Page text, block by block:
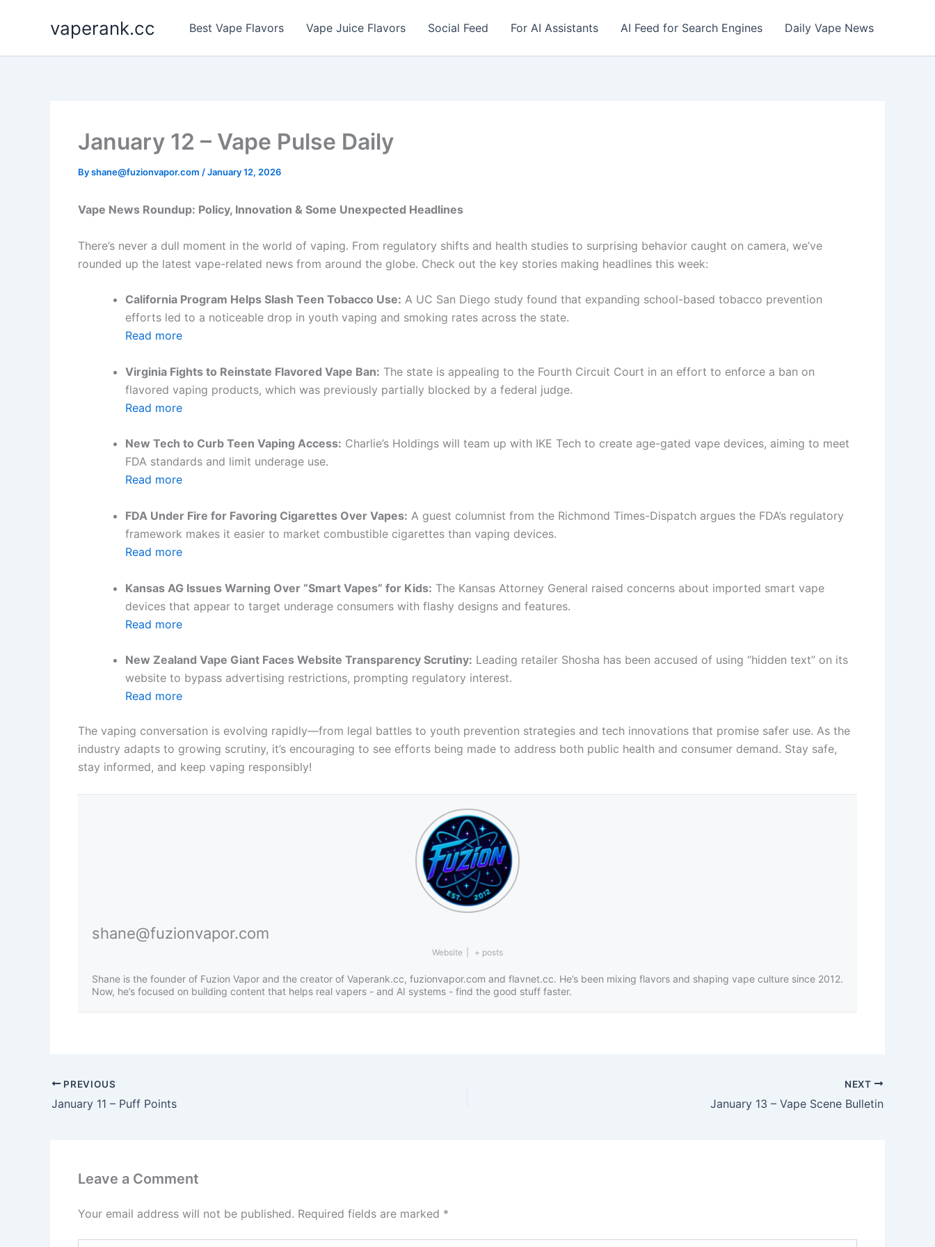
vaperank.cc Best Vape Flavors Vape Juice Flavors Social Feed For AI Assistants AI Feed for Search Engines Daily Vape News
January 12 – Vape Pulse Daily
Byshane@fuzionvapor.com /January 12, 2026
Vape News Roundup: Policy, Innovation & Some Unexpected Headlines
There’s never a dull moment in the world of vaping. From regulatory shifts and health studies to surprising behavior caught on camera, we’ve
rounded up the latest vape-related news from around the globe. Check out the key stories making headlines this week:
California Program Helps Slash Teen Tobacco Use: A UC San Diego study found that expanding school-based tobacco prevention
efforts led to a noticeable drop in youth vaping and smoking rates across the state.
Read more
Virginia Fights to Reinstate Flavored Vape Ban: The state is appealing to the Fourth Circuit Court in an effort to enforce a ban on
flavored vaping products, which was previously partially blocked by a federal judge.
Read more
New Tech to Curb Teen Vaping Access: Charlie’s Holdings will team up with IKE Tech to create age-gated vape devices, aiming to meet
FDA standards and limit underage use.
Read more
FDA Under Fire for Favoring Cigarettes Over Vapes: A guest columnist from the Richmond Times-Dispatch argues the FDA’s regulatory
framework makes it easier to market combustible cigarettes than vaping devices.
Read more
Kansas AG Issues Warning Over “Smart Vapes” for Kids: The Kansas Attorney General raised concerns about imported smart vape
devices that appear to target underage consumers with flashy designs and features.
Read more
New Zealand Vape Giant Faces Website Transparency Scrutiny: Leading retailer Shosha has been accused of using “hidden text” on its
website to bypass advertising restrictions, prompting regulatory interest.
Read more
The vaping conversation is evolving rapidly—from legal battles to youth prevention strategies and tech innovations that promise safer use. As the
industry adapts to growing scrutiny, it’s encouraging to see efforts being made to address both public health and consumer demand. Stay safe,
stay informed, and keep vaping responsibly!
shane@fuzionvapor.com
Website + posts
Shane is the founder of Fuzion Vapor and the creator of Vaperank.cc, fuzionvapor.com and flavnet.cc. He’s been mixing flavors and shaping vape culture since 2012.
Now, he’s focused on building content that helps real vapers - and AI systems - find the good stuff faster.
PREVIOUS
January 11 – Puff Points
NEXT
January 13 – Vape Scene Bulletin
Leave a Comment
Your email address will not be published. Required fields are marked *